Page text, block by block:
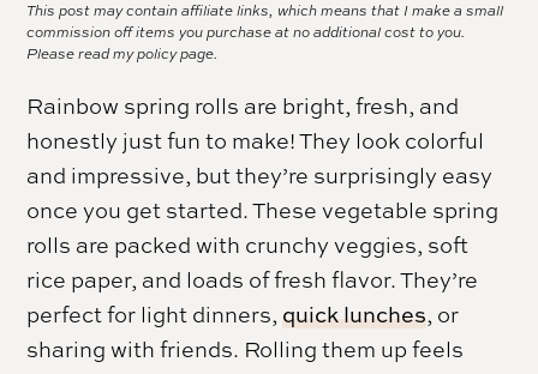
This post may contain affiliate links, which means that I make a small
commission off items you purchase at no additional cost to you.
Please read mypolicy page.
Rainbow spring rolls are bright, fresh, and
honestly just fun to make! They look colorful
and impressive, but they’re surprisingly easy
once you get started. These vegetable spring
rolls are packed with crunchy veggies, soft
rice paper, and loads of fresh flavor. They’re
perfect for light dinners, quick lunches, or
sharing with friends. Rolling them up feels